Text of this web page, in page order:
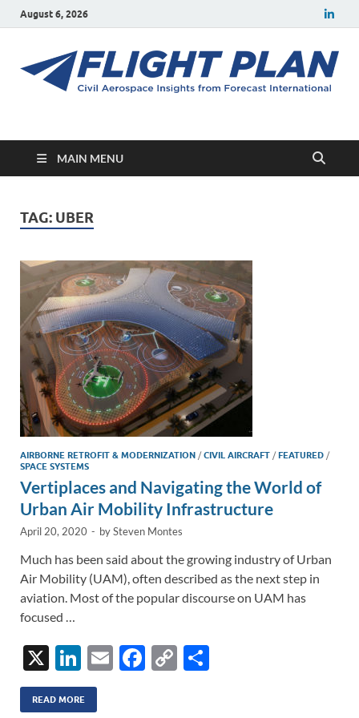
August 6, 2026
Flight Plan
MAIN MENU
TAG: UBER
AIRBORNE RETROFIT & MODERNIZATION /CIVIL AIRCRAFT /FEATURED /
SPACE SYSTEMS
Vertiplaces and Navigating the World of
Urban Air Mobility Infrastructure
April 20, 2020 - bySteven Montes
Much has been said about the growing industry of Urban
Air Mobility (UAM), often described as the next step in
aviation. Most of the popular discourse on UAM has
focused …
X
Li
n
k
E
F
C
READ MORE